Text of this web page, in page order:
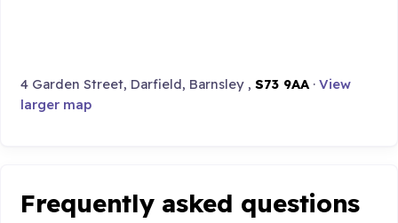
4 Garden Street, Darfield, Barnsley ,S73 9AA ·View
larger map
Frequently asked questions